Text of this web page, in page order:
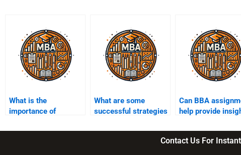
What is the
importance of
assignments?
What are some
successful strategies
assignments?
Can BBA
help provide
Contact Us For